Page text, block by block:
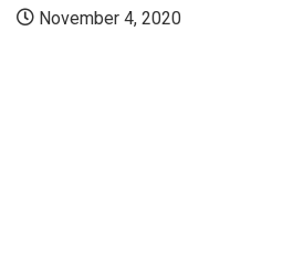
November 4, 2020